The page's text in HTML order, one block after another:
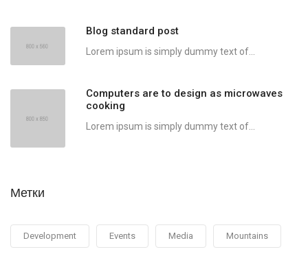
Blog standard post
Lorem ipsum is simply dummy text of...
Computers are to design as microwaves
cooking
Lorem ipsum is simply dummy text of...
Метки
Development Events Media Mountains